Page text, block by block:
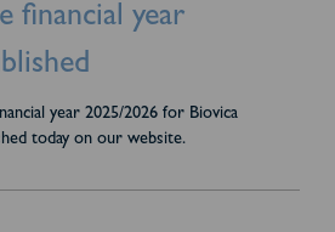
financial year
year 2025/2026 for Biovica
today on our website.